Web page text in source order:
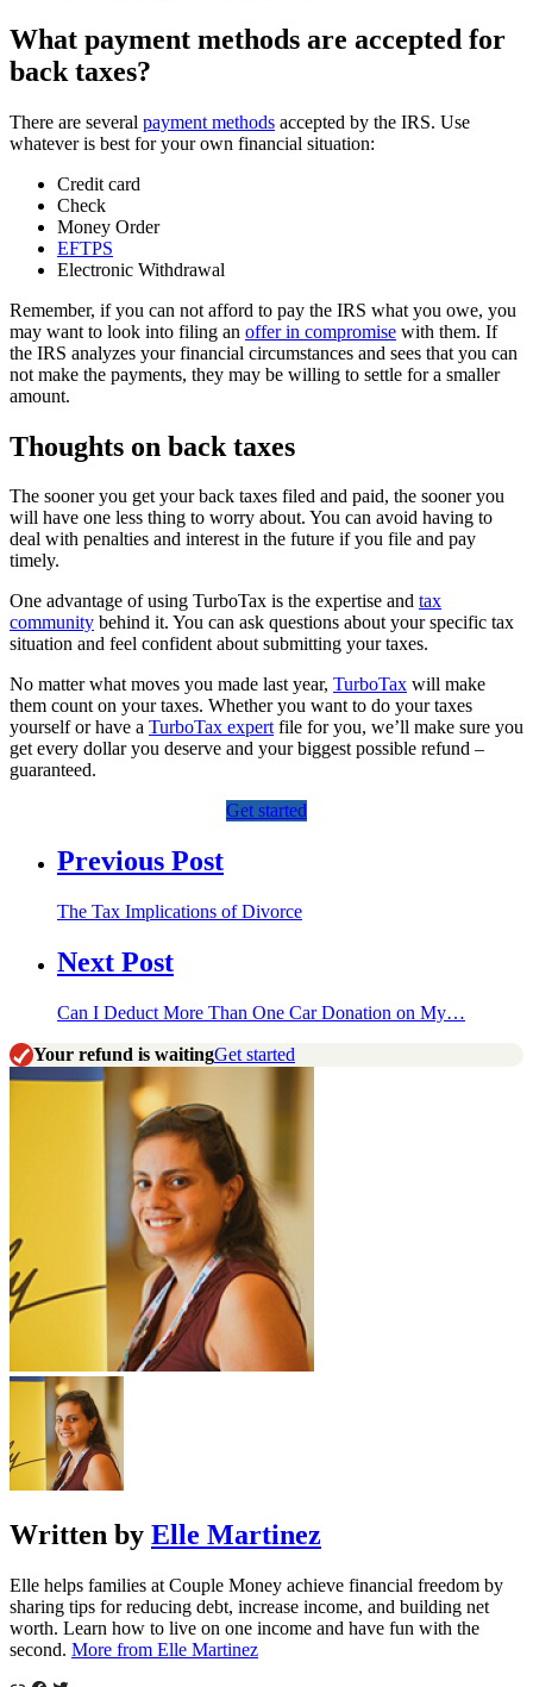
What payment methods are accepted for
back taxes?
There are several payment methods accepted by the IRS. Use
whatever is best for your own financial situation:
Credit card
Check
Money Order
EFTPS
Electronic Withdrawal
Remember, if you can not afford to pay the IRS what you owe, you
may want to look into filing an offer in compromise with them. If
the IRS analyzes your financial circumstances and sees that you can
not make the payments, they may be willing to settle for a smaller
amount.
Thoughts on back taxes
The sooner you get your back taxes filed and paid, the sooner you
will have one less thing to worry about. You can avoid having to
deal with penalties and interest in the future if you file and pay
timely.
One advantage of using TurboTax is the expertise and tax
community behind it. You can ask questions about your specific tax
situation and feel confident about submitting your taxes.
No matter what moves you made last year, TurboTax will make
them count on your taxes. Whether you want to do your taxes
yourself or have a TurboTax expertfile for you, we’ll make sure you
get every dollar you deserve and your biggest possible refund –
guaranteed.
Get started
Previous Post
The Tax Implications of Divorce
Next Post
Can I Deduct More Than One Car Donation on My…
Your refund is waitingGet started
Written by Elle Martinez
Elle helps families at Couple Money achieve financial freedom by
sharing tips for reducing debt, increase income, and building net
worth. Learn how to live on one income and have fun with the
second. More from Elle Martinez